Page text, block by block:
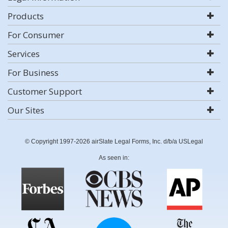
Products
For Consumer
Services
For Business
Customer Support
Our Sites
© Copyright 1997-2026 airSlate Legal Forms, Inc. d/b/a USLegal
As seen in: